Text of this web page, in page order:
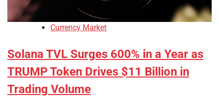
Currency Market
Solana TVL Surges 600% in a Year as
TRUMP Token Drives $11 Billion in
Trading Volume